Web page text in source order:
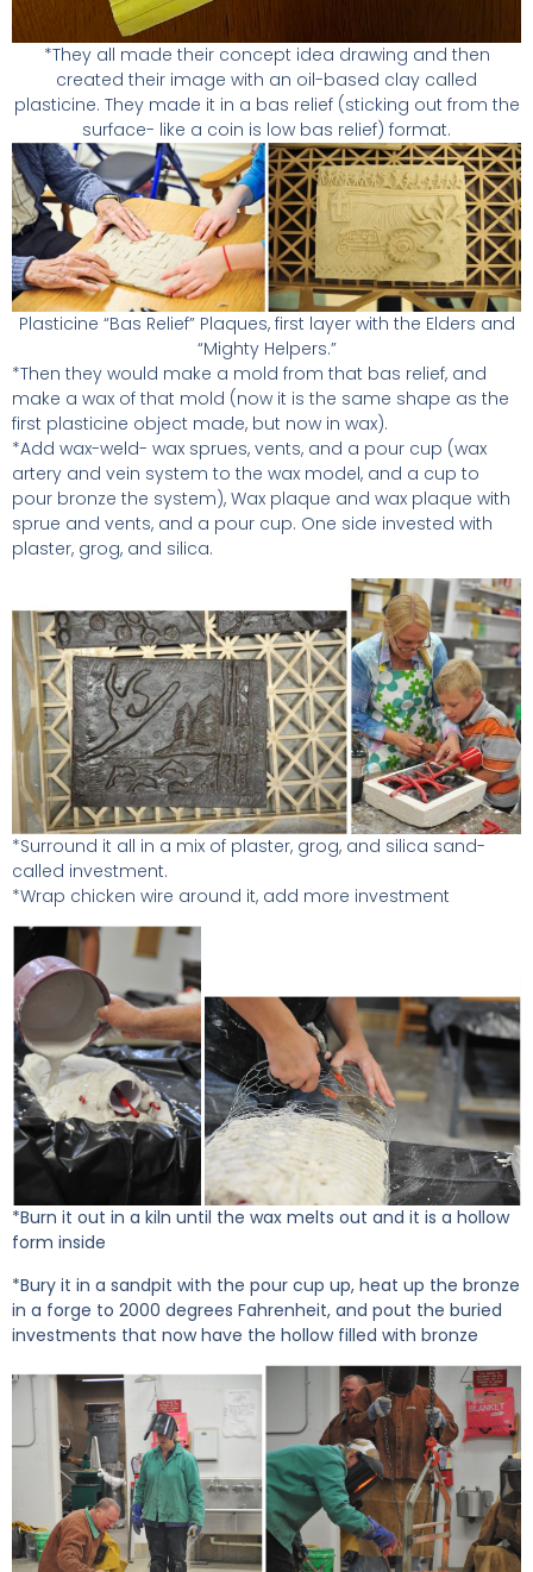
*They all made their concept idea drawing and then
created their image with an oil-based clay called
plasticine. They made it in a bas relief (sticking out from the
surface- like a coin is low bas relief) format.
Plasticine “Bas Relief” Plaques, first layer with the Elders and
“Mighty Helpers.”
*Then they would make a mold from that bas relief, and
make a wax of that mold (now it is the same shape as the
first plasticine object made, but now in wax).
*Add wax-weld- wax sprues, vents, and a pour cup (wax
artery and vein system to the wax model, and a cup to
pour bronze the system), Wax plaque and wax plaque with
sprue and vents, and a pour cup. One side invested with
plaster, grog, and silica.
*Surround it all in a mix of plaster, grog, and silica sand-
called investment.
*Wrap chicken wire around it, add more investment
*Burn it out in a kiln until the wax melts out and it is a hollow
form inside
*Bury it in a sandpit with the pour cup up, heat up the bronze
in a forge to 2000 degrees Fahrenheit, and pout the buried
investments that now have the hollow filled with bronze